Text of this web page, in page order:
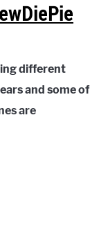
different
and some of
are